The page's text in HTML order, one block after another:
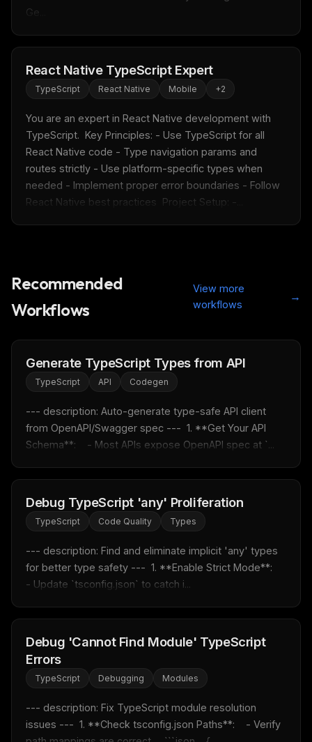
Ge...
React Native TypeScript Expert
TypeScript React Native Mobile +2
You are an expert in React Native development with
TypeScript.  Key Principles: - Use TypeScript for all
React Native code - Type navigation params and
routes strictly - Use platform-specific types when
needed - Implement proper error boundaries - Follow
React Native best practices  Project Setup: -...
Recommended
Workflows
View more
workflows
→
Generate TypeScript Types from API
TypeScript API Codegen
--- description: Auto-generate type-safe API client
from OpenAPI/Swagger spec ---  1. **Get Your API
Schema**:    - Most APIs expose OpenAPI spec at `...
Debug TypeScript 'any' Proliferation
TypeScript Code Quality Types
--- description: Find and eliminate implicit 'any' types
for better type safety ---  1. **Enable Strict Mode**:
- Update `tsconfig.json` to catch i...
Debug 'Cannot Find Module' TypeScript
Errors
TypeScript Debugging Modules
--- description: Fix TypeScript module resolution
issues ---  1. **Check tsconfig.json Paths**:    - Verify
THIS WEEK'S DIGEST
MCP pick of the week
New agent skill drop
Rules & workflow pack
FREE NEWSLETTER
Fresh Cursor rules in your inbox
templates — tested and ready to copy.